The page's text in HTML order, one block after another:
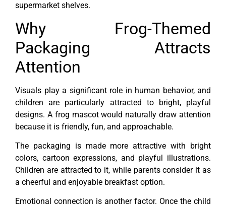
supermarket shelves.
Why Frog-Themed
Packaging Attracts
Attention
Visuals play a significant role in human behavior, and
children are particularly attracted to bright, playful
designs. A frog mascot would naturally draw attention
because it is friendly, fun, and approachable.
The packaging is made more attractive with bright
colors, cartoon expressions, and playful illustrations.
Children are attracted to it, while parents consider it as
a cheerful and enjoyable breakfast option.
Emotional connection is another factor. Once the child